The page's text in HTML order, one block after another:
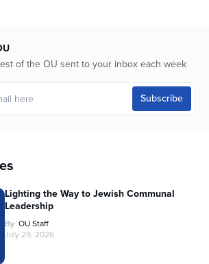
of the OU sent to your inbox each week
Lighting the Way to Jewish Communal
Leadership
By OU Staff
July 29, 2026